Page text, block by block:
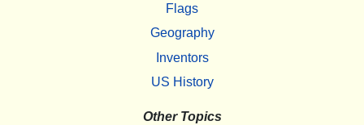
Flags
Geography
Inventors
US History
Other Topics